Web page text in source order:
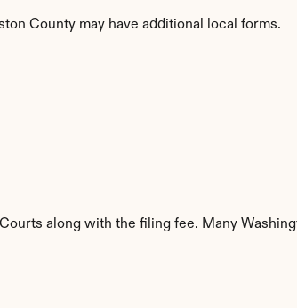
County may have additional local forms.
along with the filing fee. Many